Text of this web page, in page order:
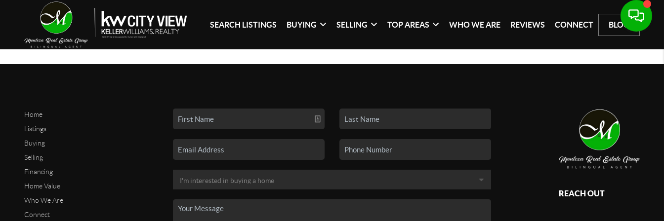
SEARCH LISTINGS BUYING SELLING TOP AREAS WHO WE ARE REVIEWS CONNECT BLOG
Home
Listings
Buying
Selling
Financing
Home Value
Who We Are
Connect
REACH OUT